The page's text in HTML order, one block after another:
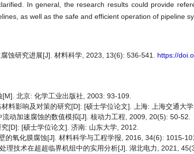
In general, the research results could provide
as well as the safe and efficient operation of pipeline
蚀研究进展[J]. 材料科学, 2023, 13(6): 536-541. https://
北京: 化学工业出版社, 2003: 93-109.
料影响及对策的研究[D]: [硕士学位论文]. 上海: 上海交通大学
动加速腐蚀的数值模拟[J]. 核动力工程, 2009, 20(5): 50-52.
[D]: [硕士学位论文]. 济南: 山东大学, 2012.
的氧化膜腐蚀[J]. 材料科学与工程学报, 2016, 34(6): 1015-
理技术在超超临界机组中的实用分析[J]. 湖北电力, 2021,